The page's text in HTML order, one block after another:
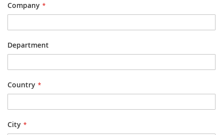
Company
Department
Country
City